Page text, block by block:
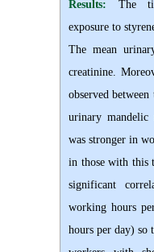
Results: The
exposure to
The mean
creatinine.
observed
urinary
was stronger in
in those with this
significant
working hours
hours per day) so